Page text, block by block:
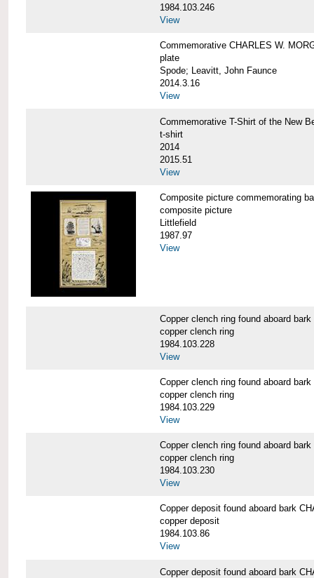
1984.103.246
View
Commemorative CHARLES W.
plate
Spode; Leavitt, John Faunce
2014.3.16
View
Commemorative T-Shirt of the New
t-shirt
2014
2015.51
View
Composite picture commemorating
composite picture
Littlefield
1987.97
View
Copper clench ring found aboard
copper clench ring
1984.103.228
View
Copper clench ring found aboard
copper clench ring
1984.103.229
View
Copper clench ring found aboard
copper clench ring
1984.103.230
View
Copper deposit found aboard bark
copper deposit
1984.103.86
View
Copper deposit found aboard bark